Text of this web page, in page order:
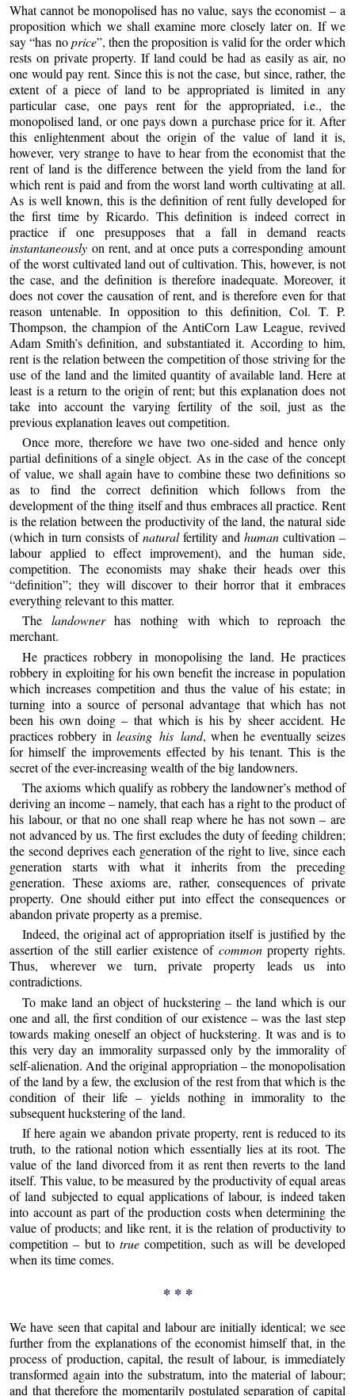
What cannot be monopolised has no value, says the economist – a
proposition which we shall examine more closely later on. If we
say “has noprice”, then the proposition is valid for the order which
rests on private property. If land could be had as easily as air, no
one would pay rent. Since this is not the case, but since, rather, the
extent of a piece of land to be appropriated is limited in any
particular case, one pays rent for the appropriated, i.e., the
monopolised land, or one pays down a purchase price for it. After
this enlightenment about the origin of the value of land it is,
however, very strange to have to hear from the economist that the
rent of land is the difference between the yield from the land for
which rent is paid and from the worst land worth cultivating at all.
As is well known, this is the definition of rent fully developed for
the first time by Ricardo. This definition is indeed correct in
practice if one presupposes that a fall in demand reacts
instantaneously on rent, and at once puts a corresponding amount
of the worst cultivated land out of cultivation. This, however, is not
the case, and the definition is therefore inadequate. Moreover, it
does not cover the causation of rent, and is therefore even for that
reason untenable. In opposition to this definition, Col. T. P.
Thompson, the champion of the AntiCorn Law League, revived
Adam Smith’s definition, and substantiated it. According to him,
rent is the relation between the competition of those striving for the
use of the land and the limited quantity of available land. Here at
least is a return to the origin of rent; but this explanation does not
take into account the varying fertility of the soil, just as the
previous explanation leaves out competition.
Once more, therefore we have two one-sided and hence only
partial definitions of a single object. As in the case of the concept
of value, we shall again have to combine these two definitions so
as to find the correct definition which follows from the
development of the thing itself and thus embraces all practice. Rent
is the relation between the productivity of the land, the natural side
(which in turn consists ofnaturalfertility and humancultivation –
labour applied to effect improvement), and the human side,
competition. The economists may shake their heads over this
“definition”; they will discover to their horror that it embraces
everything relevant to this matter.
The landownerhas nothing with which to reproach the
merchant.
He practices robbery in monopolising the land. He practices
robbery in exploiting for his own benefit the increase in population
which increases competition and thus the value of his estate; in
turning into a source of personal advantage that which has not
been his own doing – that which is his by sheer accident. He
practices robbery in leasing his land, when he eventually seizes
for himself the improvements effected by his tenant. This is the
secret of the ever-increasing wealth of the big landowners.
The axioms which qualify as robbery the landowner’s method of
deriving an income – namely, that each has a right to the product of
his labour, or that no one shall reap where he has not sown – are
not advanced by us. The first excludes the duty of feeding children;
the second deprives each generation of the right to live, since each
generation starts with what it inherits from the preceding
generation. These axioms are, rather, consequences of private
property. One should either put into effect the consequences or
abandon private property as a premise.
Indeed, the original act of appropriation itself is justified by the
assertion of the still earlier existence of commonproperty rights.
Thus, wherever we turn, private property leads us into
contradictions.
To make land an object of huckstering – the land which is our
one and all, the first condition of our existence – was the last step
towards making oneself an object of huckstering. It was and is to
this very day an immorality surpassed only by the immorality of
self-alienation. And the original appropriation – the monopolisation
of the land by a few, the exclusion of the rest from that which is the
condition of their life – yields nothing in immorality to the
subsequent huckstering of the land.
If here again we abandon private property, rent is reduced to its
truth, to the rational notion which essentially lies at its root. The
value of the land divorced from it as rent then reverts to the land
itself. This value, to be measured by the productivity of equal areas
of land subjected to equal applications of labour, is indeed taken
into account as part of the production costs when determining the
value of products; and like rent, it is the relation of productivity to
competition – but to truecompetition, such as will be developed
when its time comes.
* * *
We have seen that capital and labour are initially identical; we see
further from the explanations of the economist himself that, in the
process of production, capital, the result of labour, is immediately
transformed again into the substratum, into the material of labour;
and that therefore the momentarily postulated separation of capital